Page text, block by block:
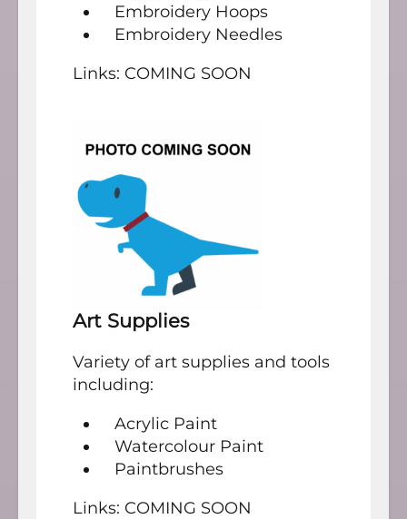
Embroidery Hoops
Embroidery Needles
Links: COMING SOON
Art Supplies
Variety of art supplies and tools
including:
Acrylic Paint
Watercolour Paint
Paintbrushes
Links: COMING SOON